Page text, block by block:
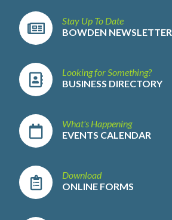
Stay Up To Date
BOWDEN NEWSLETTER
Looking for Something?
BUSINESS DIRECTORY
What's Happening
EVENTS CALENDAR
Download
ONLINE FORMS